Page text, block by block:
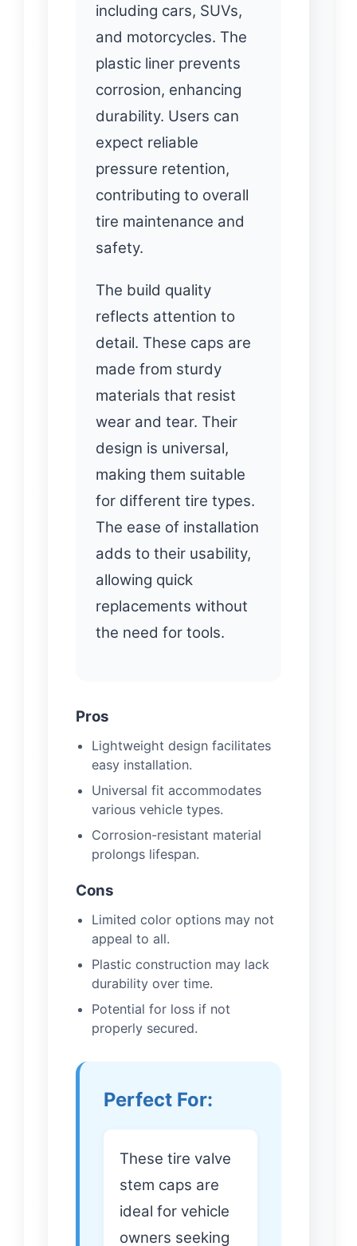
including cars, SUVs,
and motorcycles. The
plastic liner prevents
corrosion, enhancing
durability. Users can
expect reliable
pressure retention,
contributing to overall
tire maintenance and
safety.
The build quality
reflects attention to
detail. These caps are
made from sturdy
materials that resist
wear and tear. Their
design is universal,
making them suitable
for different tire types.
The ease of installation
adds to their usability,
allowing quick
replacements without
the need for tools.
Pros
Lightweight design facilitates
easy installation.
Universal fit accommodates
various vehicle types.
Corrosion-resistant material
prolongs lifespan.
Cons
Limited color options may not
appeal to all.
Plastic construction may lack
durability over time.
Potential for loss if not
properly secured.
Perfect For:
These tire valve
stem caps are
ideal for vehicle
owners seeking